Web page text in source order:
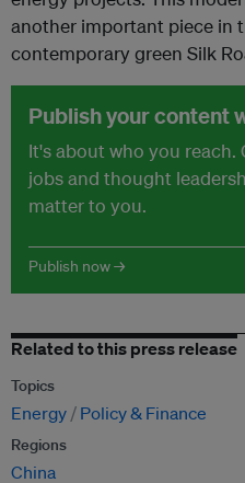
another important piece in
contemporary green Silk
Publish your content
It's about who you reach.
jobs and thought
matter to you.
Publish now →
Related to this press release
Topics
Energy Policy & Finance
Regions
China